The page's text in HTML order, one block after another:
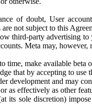
of doubt, User
not subject to this
third-party advertising to
Meta may,
time, make available beta
that by accepting to use
development and may
as effectively as other
its sole discretion)